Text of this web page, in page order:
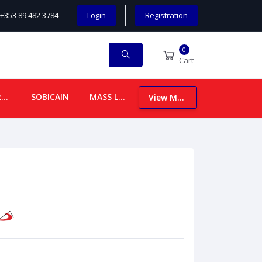
89 482 3784 Login Registration
0
Cart
CHILDREN SOBICAIN MASS LEAFLETS View More